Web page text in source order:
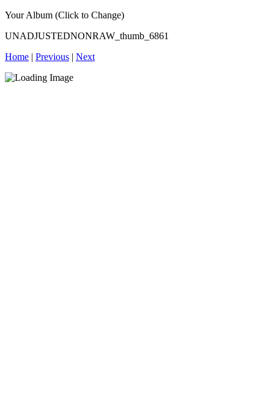
Your Album (Click to Change)
UNADJUSTEDNONRAW_thumb_6861
Home | Previous | Next